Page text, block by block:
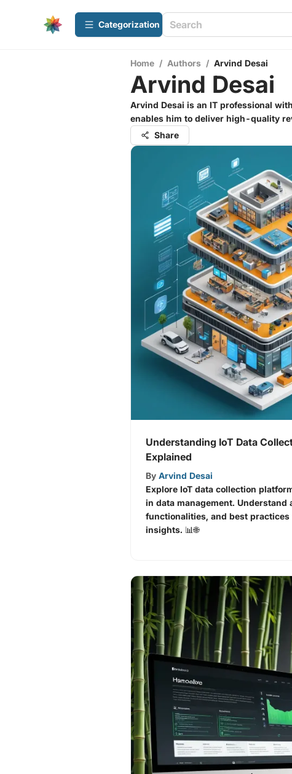
Сategorization
Home / Authors / Arvind Desai
Arvind Desai
Arvind Desai is an IT professional
enables him to deliver high-quality
Share
Understanding IoT Data
Explained
By Arvind Desai
Explore IoT data collection
in data management. Understand
functionalities, and best
insights. 📊🌐